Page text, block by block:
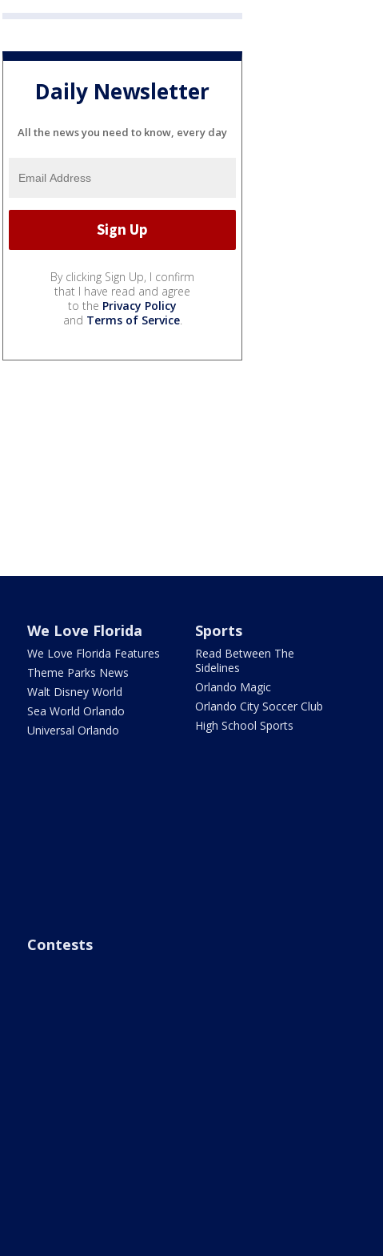
Daily Newsletter
All the news you need to know, every day
By clicking Sign Up, I confirm
that I have read and agree
to the Privacy Policy
and Terms of Service.
We Love Florida
We Love Florida Features
Theme Parks News
Walt Disney World
Sea World Orlando
Universal Orlando
Sports
Read Between The
Sidelines
Orlando Magic
Orlando City Soccer Club
High School Sports
Contests